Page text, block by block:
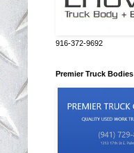
916-372-9692
Premier Truck Bodies